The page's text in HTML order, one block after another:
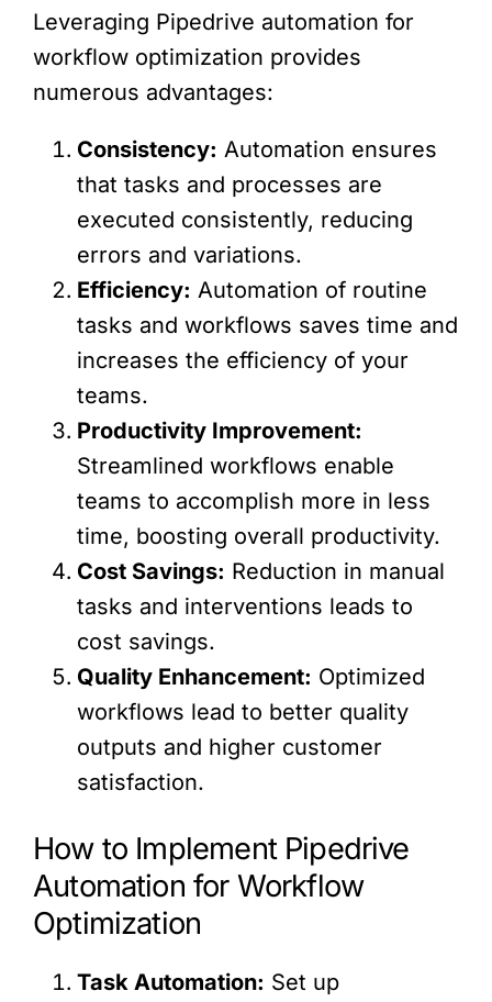
Leveraging Pipedrive automation for
workflow optimization provides
numerous advantages:
Consistency: Automation ensures
that tasks and processes are
executed consistently, reducing
errors and variations.
Efficiency: Automation of routine
tasks and workflows saves time and
increases the efficiency of your
teams.
Productivity Improvement:
Streamlined workflows enable
teams to accomplish more in less
time, boosting overall productivity.
Cost Savings: Reduction in manual
tasks and interventions leads to
cost savings.
Quality Enhancement: Optimized
workflows lead to better quality
outputs and higher customer
satisfaction.
How to Implement Pipedrive
Automation for Workflow
Optimization
Task Automation: Set up